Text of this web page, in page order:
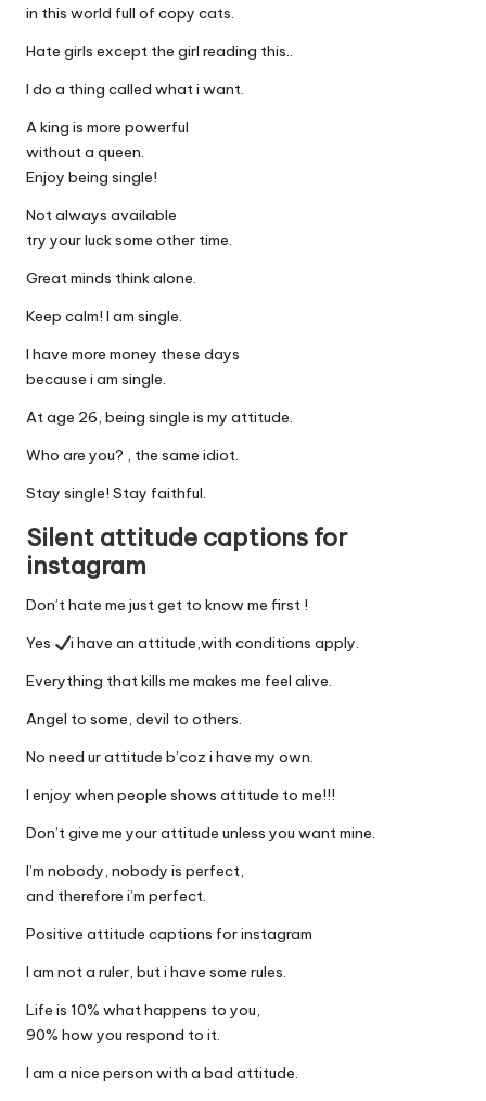
in this world full of copy cats.
Hate girls except the girl reading this..
I do a thing called what i want.
A king is more powerful
without a queen.
Enjoy being single!
Not always available
try your luck some other time.
Great minds think alone.
Keep calm! I am single.
I have more money these days
because i am single.
At age 26, being single is my attitude.
Who are you? , the same idiot.
Stay single! Stay faithful.
Silent attitude captions for
instagram
Don’t hate me just get to know me first !
Yes
i have an attitude,with conditions apply.
Everything that kills me makes me feel alive.
Angel to some, devil to others.
No need ur attitude b’coz i have my own.
I enjoy when people shows attitude to me!!!
Don’t give me your attitude unless you want mine.
I’m nobody, nobody is perfect,
and therefore i’m perfect.
Positive attitude captions for instagram
I am not a ruler, but i have some rules.
Life is 10% what happens to you,
90% how you respond to it.
I am a nice person with a bad attitude.